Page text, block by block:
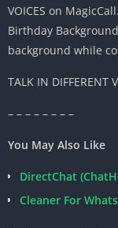
VOICES on
Birthday
background while
TALK IN DIFFERENT
– – – – – – – –
You May Also Like
DirectChat
Cleaner For